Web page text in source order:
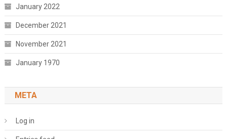
January 2022
December 2021
November 2021
January 1970
META
Log in